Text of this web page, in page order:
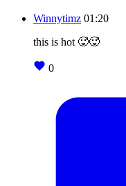
Winnytimz 01:20
this is hot 🥵🥵
0